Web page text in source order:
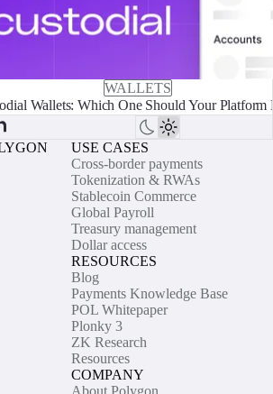
WALLETS
Wallets: Which One Should Your Platform
USE CASES
Cross-border payments
Tokenization & RWAs
Stablecoin Commerce
Global Payroll
Treasury management
Dollar access
RESOURCES
Blog
Payments Knowledge Base
POL Whitepaper
Plonky 3
ZK Research
Resources
COMPANY
About Polygon